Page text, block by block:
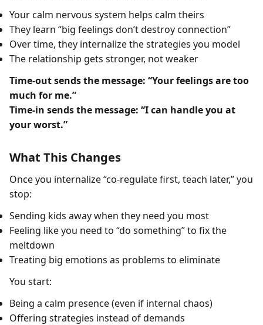
Your calm nervous system helps calm theirs
They learn “big feelings don’t destroy connection”
Over time, they internalize the strategies you model
The relationship gets stronger, not weaker
Time-out sends the message: “Your feelings are too
much for me.”
Time-in sends the message: “I can handle you at
your worst.”
What This Changes
Once you internalize “co-regulate first, teach later,” you
stop:
Sending kids away when they need you most
Feeling like you need to “do something” to fix the
meltdown
Treating big emotions as problems to eliminate
You start:
Being a calm presence (even if internal chaos)
Offering strategies instead of demands